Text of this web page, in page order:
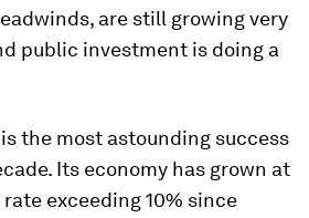
are still growing very
public investment is doing a
the most astounding success
Its economy has grown at
exceeding 10% since